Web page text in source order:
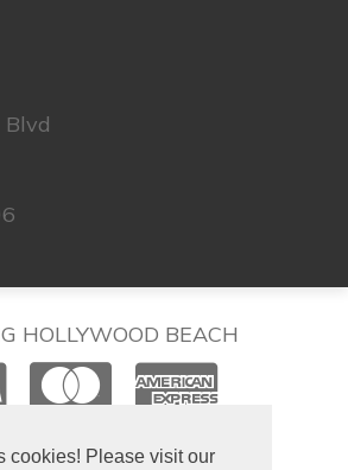
cookies! Please visit our
HOLLYWOOD BEACH
All rights reserved.